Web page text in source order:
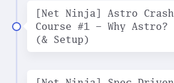
[Net Ninja] Astro Crash
Course #1 - Why Astro?
(& Setup)